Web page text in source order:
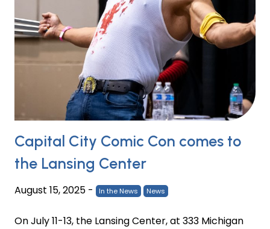
Capital City Comic Con comes to
the Lansing Center
August 15, 2025 - In the News News
On July 11-13, the Lansing Center, at 333 Michigan